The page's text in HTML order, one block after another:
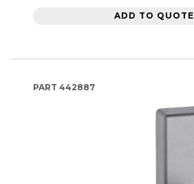
ADD TO QUOTE
PART 442887